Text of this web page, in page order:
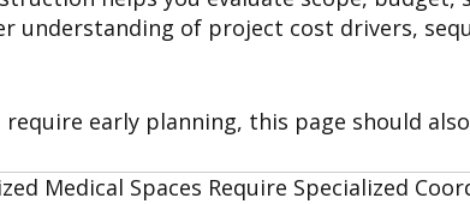
understanding of project cost drivers,
early planning, this page should
Medical Spaces Require Specialized